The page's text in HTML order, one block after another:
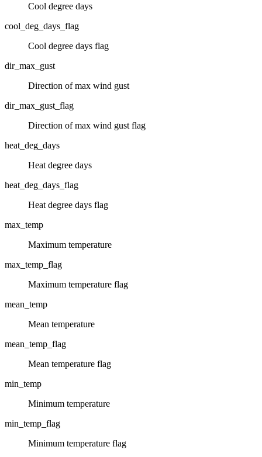
Cool degree days
cool_deg_days_flag
Cool degree days flag
dir_max_gust
Direction of max wind gust
dir_max_gust_flag
Direction of max wind gust flag
heat_deg_days
Heat degree days
heat_deg_days_flag
Heat degree days flag
max_temp
Maximum temperature
max_temp_flag
Maximum temperature flag
mean_temp
Mean temperature
mean_temp_flag
Mean temperature flag
min_temp
Minimum temperature
min_temp_flag
Minimum temperature flag